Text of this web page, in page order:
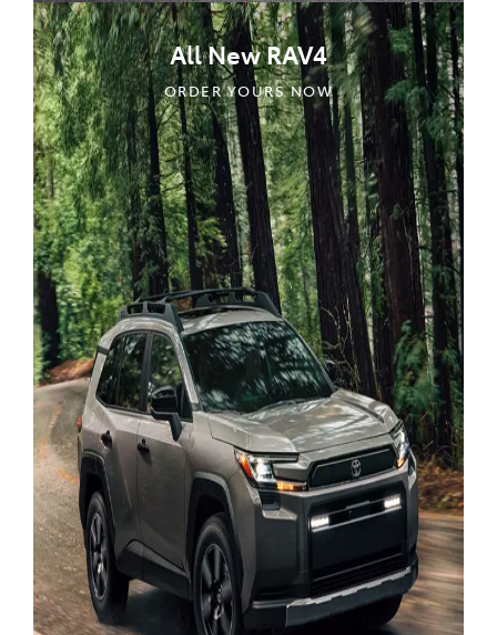
All New RAV4
ORDER YOURS NOW